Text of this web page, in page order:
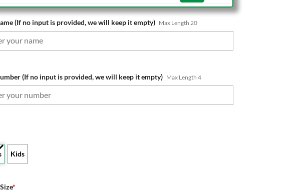
(If no input is provided, we will keep it empty) Max Length 20
(If no input is provided, we will keep it empty) Max Length 4
Kids
*